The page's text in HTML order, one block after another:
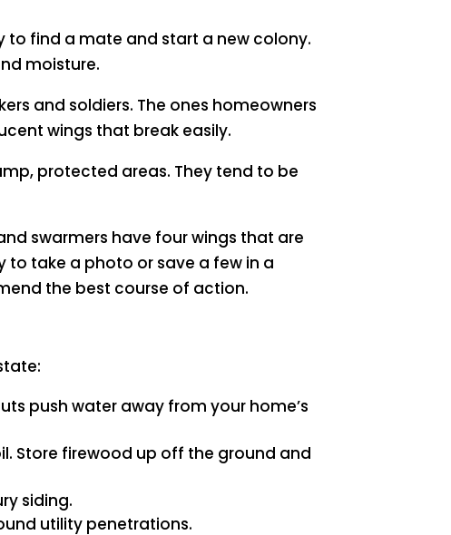
to find a mate and start a new colony.
moisture.
and soldiers. The ones homeowners
wings that break easily.
protected areas. They tend to be
swarmers have four wings that are
to take a photo or save a few in a
the best course of action.
push water away from your home’s
Store firewood up off the ground and
siding.
utility penetrations.